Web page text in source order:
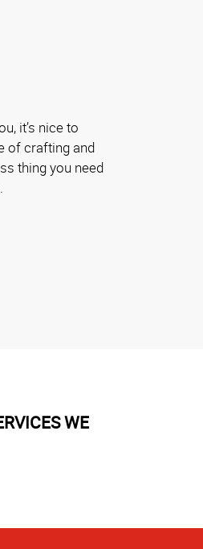
it’s nice to
of crafting and
thing you need
WE